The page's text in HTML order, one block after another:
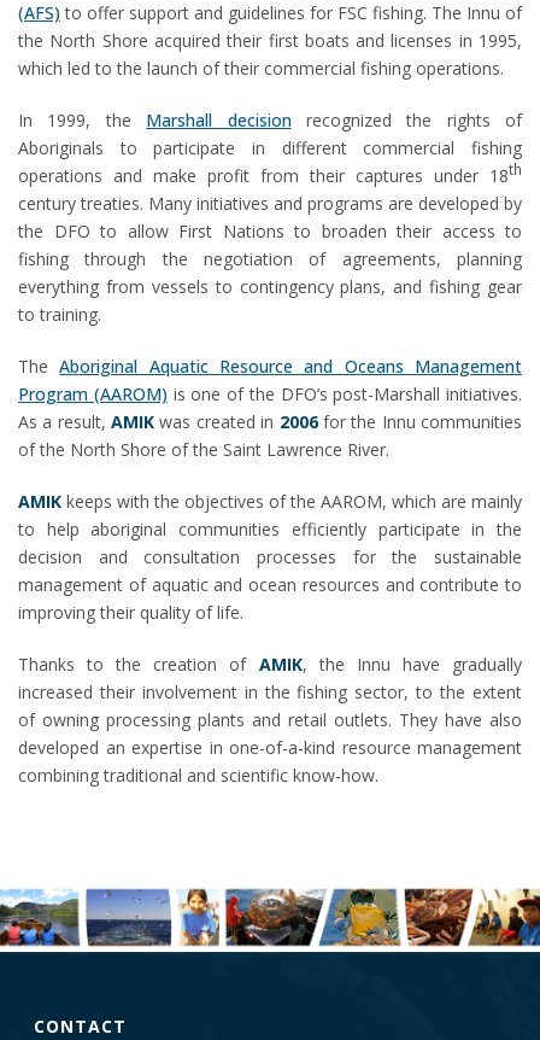
(AFS) to offer support and guidelines for FSC fishing. The Innu of
the North Shore acquired their first boats and licenses in 1995,
which led to the launch of their commercial fishing operations.
In 1999, the Marshall decisionrecognized the rights of
Aboriginals to participate in different commercial fishing
operations and make profit from their captures under 18th
century treaties. Many initiatives and programs are developed by
the DFO to allow First Nations to broaden their access to
fishing through the negotiation of agreements, planning
everything from vessels to contingency plans, and fishing gear
to training.
TheAboriginal Aquatic Resource and Oceans Management
Program (AAROM) is one of the DFO’s post-Marshall initiatives.
As a result,AMIK was created in 2006for the Innu communities
of the North Shore of the Saint Lawrence River.
AMIK keeps with the objectives of the AAROM, which are mainly
to help aboriginal communities efficiently participate in the
decision and consultation processes for the sustainable
management of aquatic and ocean resources and contribute to
improving their quality of life.
Thanks to the creation of AMIK, the Innu have gradually
increased their involvement in the fishing sector, to the extent
of owning processing plants and retail outlets. They have also
developed an expertise in one-of-a-kind resource management
combining traditional and scientific know-how.
CONTACT